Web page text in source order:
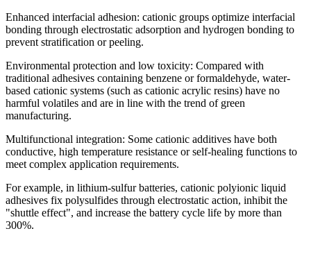
Enhanced interfacial adhesion: cationic groups optimize interfacial
bonding through electrostatic adsorption and hydrogen bonding to
prevent stratification or peeling.
Environmental protection and low toxicity: Compared with
traditional adhesives containing benzene or formaldehyde, water-
based cationic systems (such as cationic acrylic resins) have no
harmful volatiles and are in line with the trend of green
manufacturing.
Multifunctional integration: Some cationic additives have both
conductive, high temperature resistance or self-healing functions to
meet complex application requirements.
For example, in lithium-sulfur batteries, cationic polyionic liquid
adhesives fix polysulfides through electrostatic action, inhibit the
"shuttle effect", and increase the battery cycle life by more than
300%.